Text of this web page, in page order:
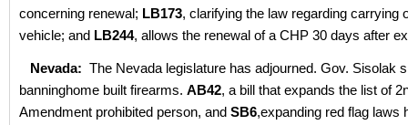
concerning renewal; LB173, clarifying the law regarding carrying
vehicle; and LB244, allows the renewal of a CHP 30 days after
Nevada: The Nevada legislature has adjourned. Gov. Sisolak
banninghome built firearms. AB42, a bill that expands the list of
Amendment prohibited person, and SB6,expanding red flag laws